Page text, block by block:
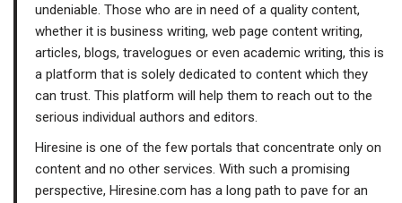
undeniable. Those who are in need of a quality content,
whether it is business writing, web page content writing,
articles, blogs, travelogues or even academic writing, this is
a platform that is solely dedicated to content which they
can trust. This platform will help them to reach out to the
serious individual authors and editors.
Hiresine is one of the few portals that concentrate only on
content and no other services. With such a promising
perspective, Hiresine.com has a long path to pave for an